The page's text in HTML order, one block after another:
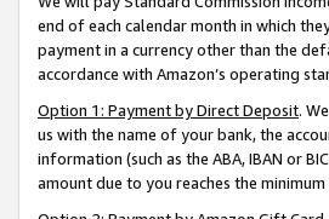
end of each calendar month in which
payment in a currency other than the
accordance with Amazon’s operating
Option 1: Payment by Direct Deposit.
us with the name of your bank, the
information (such as the ABA, IBAN or
amount due to you reaches the